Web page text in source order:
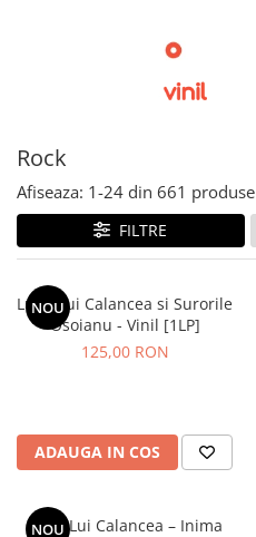
Rock
Afiseaza: 1-24 din 661 produse
FILTRE
NOU
Lupii Lui Calancea si Surorile
Osoianu - Vinil [1LP]
125,00 RON
ADAUGA IN COS
NOU
Lupii Lui Calancea – Inima